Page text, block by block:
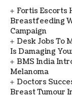
Fortis Escorts
Breastfeeding
Campaign
Desk Jobs To
Is Damaging
BMS India
Melanoma
Doctors
Breast Tumour